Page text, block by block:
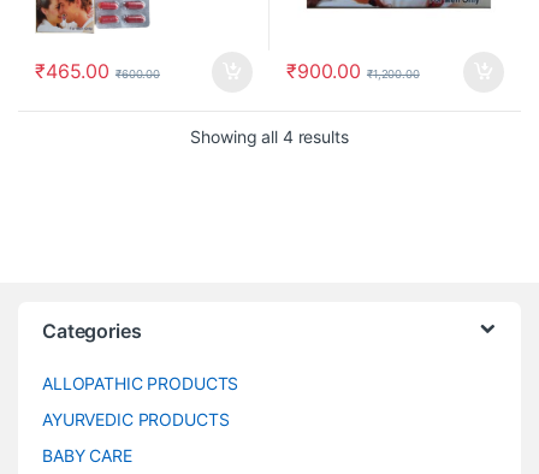
₹465.00 ₹600.00 ₹900.00 ₹1,200.00
Showing all 4 results
Categories
ALLOPATHIC PRODUCTS
AYURVEDIC PRODUCTS
BABY CARE